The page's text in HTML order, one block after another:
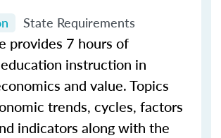
State Requirements
provides 7 hours of
instruction in
and value. Topics
trends, cycles, factors
indicators along with the